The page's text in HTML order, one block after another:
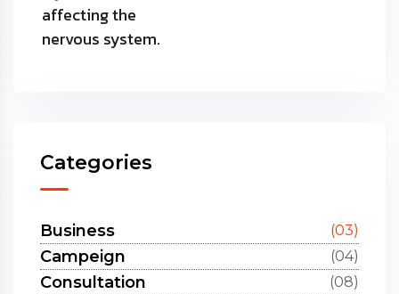
Categories
Business (03)
Campeign (04)
Consultation (08)